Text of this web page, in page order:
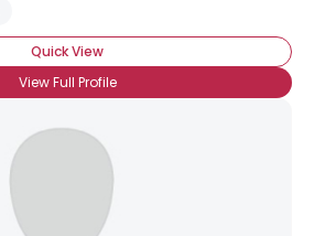
Quick View
View Full Profile
View Full Profile